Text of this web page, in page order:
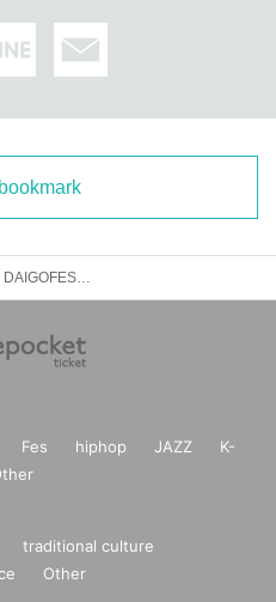
Fes hiphop JAZZ
K-
traditional culture
Other